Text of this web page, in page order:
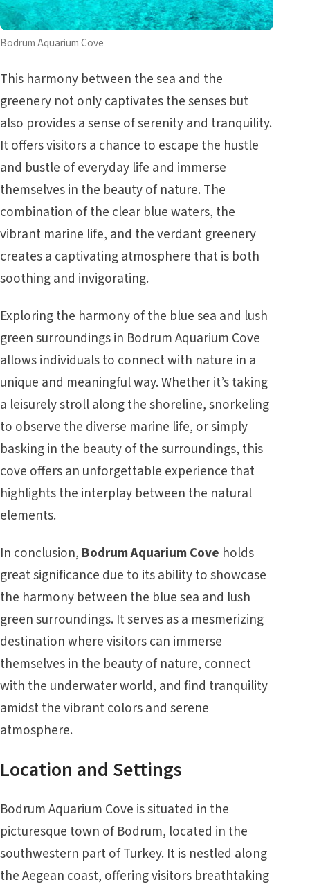
Bodrum Aquarium Cove
This harmony between the sea and the
greenery not only captivates the senses but
also provides a sense of serenity and tranquility.
It offers visitors a chance to escape the hustle
and bustle of everyday life and immerse
themselves in the beauty of nature. The
combination of the clear blue waters, the
vibrant marine life, and the verdant greenery
creates a captivating atmosphere that is both
soothing and invigorating.
Exploring the harmony of the blue sea and lush
green surroundings in Bodrum Aquarium Cove
allows individuals to connect with nature in a
unique and meaningful way. Whether it’s taking
a leisurely stroll along the shoreline, snorkeling
to observe the diverse marine life, or simply
basking in the beauty of the surroundings, this
cove offers an unforgettable experience that
highlights the interplay between the natural
elements.
In conclusion, Bodrum Aquarium Cove holds
great significance due to its ability to showcase
the harmony between the blue sea and lush
green surroundings. It serves as a mesmerizing
destination where visitors can immerse
themselves in the beauty of nature, connect
with the underwater world, and find tranquility
amidst the vibrant colors and serene
atmosphere.
Location and Settings
Bodrum Aquarium Cove is situated in the
picturesque town of Bodrum, located in the
southwestern part of Turkey. It is nestled along
the Aegean coast, offering visitors breathtaking